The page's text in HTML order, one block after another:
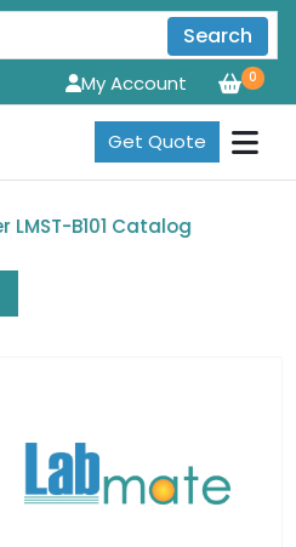
Search
0
My Account
Get Quote
LMST-B101 Catalog